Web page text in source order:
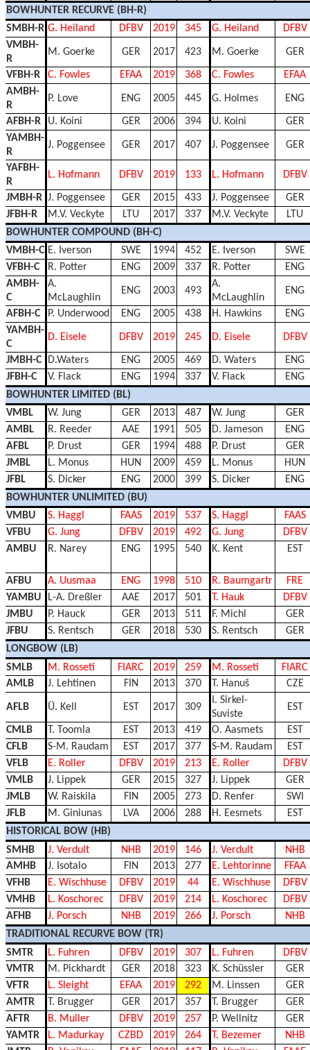
BOWHUNTER RECURVE (BH-R)
SMBH-R G. Heiland DFBV 2019 345 G. Heiland
DFBV
VMBH-
R
M. Goerke GER 2017 423 M. Goerke GER
VFBH-R C. Fowles EFAA 2019 368 C. Fowles
EFAA
AMBH-
R
P. Love ENG 2005 445 G. Holmes ENG
AFBH-R U. Koini GER 2006 394 U. Koini
GER
YAMBH-
R
J. Poggensee GER 2017 407 J. Poggensee GER
YAFBH-
R
L. Hofmann DFBV 2019 133 L. Hofmann DFBV
JMBH-R J. Poggensee GER 2015 433 J. Poggensee
GER
JFBH-R
M.V. Veckyte LTU 2017 337 M.V. Veckyte
LTU
BOWHUNTER COMPOUND (BH-C)
VMBH-C E. Iverson SWE 1994 452 E. Iverson
SWE
VFBH-C
R. Potter ENG 2009 337 R. Potter
ENG
AMBH-
C
A.
McLaughlin
ENG 2003 493
A.
McLaughlin
ENG
AFBH-C P. Underwood ENG 2005 438 H. Hawkins
ENG
YAMBH-
C
D. Eisele DFBV 2019 245 D. Eisele DFBV
JMBH-C D.Waters ENG 2005 469 D. Waters
ENG
JFBH-C
V. Flack ENG 1994 337 V. Flack
ENG
BOWHUNTER LIMITED (BL)
VMBL
W. Jung GER 2013 487 W. Jung
GER
AMBL
R. Reeder AAE 1991 505 D. Jameson
ENG
AFBL
P. Drust GER 1994 488 P. Drust
GER
JMBL
L. Monus HUN 2009 459 L. Monus
HUN
JFBL
S. Dicker ENG 2000 399 S. Dicker
ENG
BOWHUNTER UNLIMITED (BU)
VMBU
S. Haggl FAAS 2019 537 S. Haggl
FAAS
VFBU
G. Jung DFBV 2019 492 G. Jung
DFBV
AMBU
R. Narey ENG 1995 540 K. Kent EST
AFBU A. Uusmaa ENG 1998 510 R. Baumgartr
FRE
YAMBU
L-A. Dreßler AAE 2017 501 T. Hauk
DFBV
JMBU
P. Hauck GER 2013 511 F. Michl
GER
JFBU
S. Rentsch GER 2018 530 S. Rentsch
GER
LONGBOW (LB)
SMLB
M. Rosseti FIARC 2019 259 M. Rosseti
FIARC
AMLB
J. Lehtinen FIN 2013 370 T. Hanuš CZE
AFLB Ü. Kell EST 2017 309
I. Sirkel-
Suviste
EST
CMLB T. Toomla EST 2013 419 O. Aasmets
EST
CFLB
S-M. Raudam EST 2017 377 S-M. Raudam
EST
VFLB
E. Roller DFBV 2019 213 E. Roller
DFBV
VMLB
J. Lippek GER 2015 327 J. Lippek
GER
JMLB
W. Raiskila FIN 2005 273 D. Renfer
SWI
JFLB
M. Giniunas LVA 2006 288 H. Eesmets
EST
HISTORICAL BOW (HB)
SMHB
J. Verdult NHB 2019 146 J. Verdult
NHB
AMHB
J. Isotalo FIN 2013 277 E. Lehtorinne
FFAA
VFHB
E. Wischhuse DFBV 2019 44 E. Wischhuse
DFBV
VMHB
L. Koschorec DFBV 2019 214 L. Koschorec
DFBV
AFHB
J. Porsch NHB 2019 266 J. Porsch
NHB
TRADITIONAL RECURVE BOW (TR)
SMTR
L. Fuhren DFBV 2019 307 L. Fuhren
DFBV
VMTR
M. Pickhardt GER 2018 323 K. Schüssler
GER
VFTR
L. Sleight EFAA 2019 292 M. Linssen
GER
AMTR
T. Brugger GER 2017 357 T. Brugger
GER
AFTR
B. Muller DFBV 2019 257 P. Wellnitz
GER
YAMTR
L. Madurkay CZBD 2019 264 T. Bezemer
NHB